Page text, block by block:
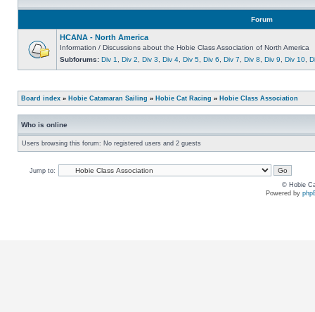
Forum
HCANA - North America
Information / Discussions about the Hobie Class Association of North America
Subforums: Div 1 Div 2 Div 3 Div 4 Div 5 Div 6 Div 7 Div 8 Div 9 Div 10
Board index » Hobie Catamaran Sailing » Hobie Cat Racing » Hobie Class Association
Who is online
Users browsing this forum: No registered users and 2 guests
Jump to:
© Hobie
Powered by